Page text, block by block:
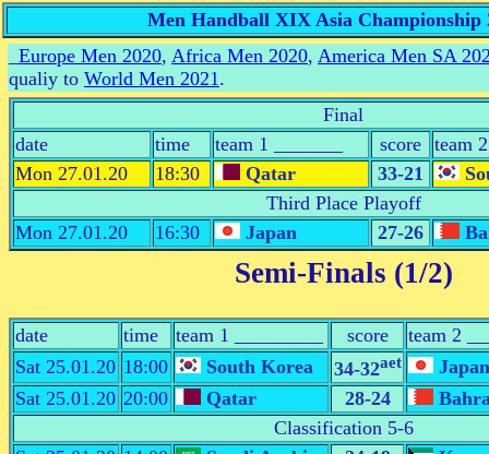
Men Handball XIX Asia
Europe Men 2020, Africa Men 2020, America Men SA
qualiy to World Men 2021.
Final
date
time team 1 _______ score team
Mon 27.01.20
18:30 Qatar 33-21
Third Place Playoff
Mon 27.01.20
16:30 Japan 27-26
Semi-Finals (1/2)
date time team 1 _________ score
team 2
Sat 25.01.20 18:00 South Korea 34-32aet
Japan
Sat 25.01.20 20:00 Qatar 28-24
Classification 5-6